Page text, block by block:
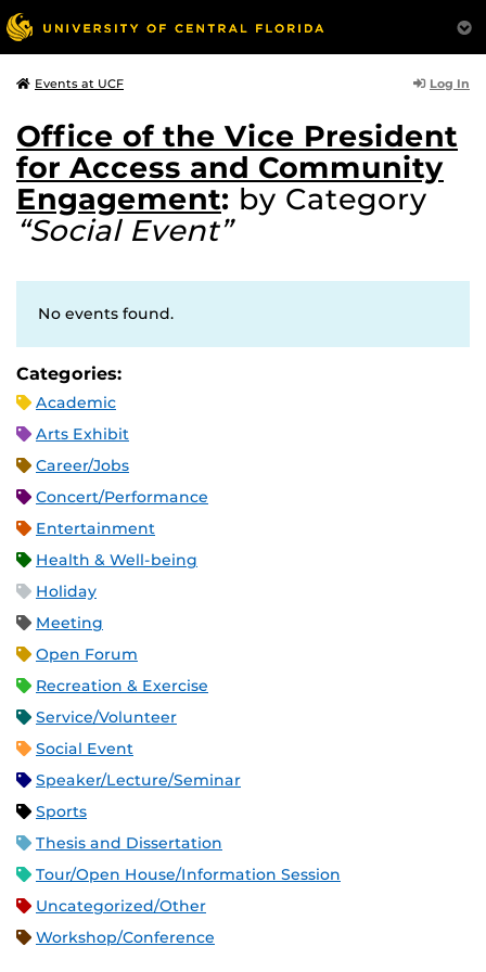
Events at UCF Log In
Office of the Vice President
for Access and Community
Engagement: by Category
“Social Event”
No events found.
Categories:
Academic
Arts Exhibit
Career/Jobs
Concert/Performance
Entertainment
Health & Well-being
Holiday
Meeting
Open Forum
Recreation & Exercise
Service/Volunteer
Social Event
Speaker/Lecture/Seminar
Sports
Thesis and Dissertation
Tour/Open House/Information Session
Uncategorized/Other
Workshop/Conference